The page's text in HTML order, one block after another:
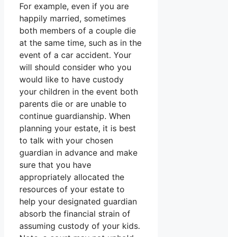
For example, even if you are
happily married, sometimes
both members of a couple die
at the same time, such as in the
event of a car accident. Your
will should consider who you
would like to have custody
your children in the event both
parents die or are unable to
continue guardianship. When
planning your estate, it is best
to talk with your chosen
guardian in advance and make
sure that you have
appropriately allocated the
resources of your estate to
help your designated guardian
absorb the financial strain of
assuming custody of your kids.